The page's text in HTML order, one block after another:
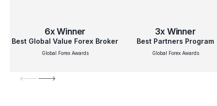
6xWinner
Best Global Value Forex Broker
Global Forex Awards
3x Winner
Best Partners Program
Global Forex Awards